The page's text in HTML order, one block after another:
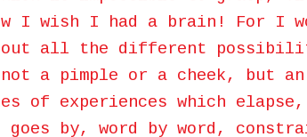
I wish I had a brain! For I
all the different
not a pimple or a cheek, but
of experiences which
by, word by word,